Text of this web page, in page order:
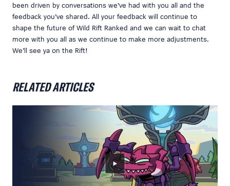
been driven by conversations we’ve had with you all and the
feedback you’ve shared. All your feedback will continue to
shape the future of Wild Rift Ranked and we can wait to chat
more with you all as we continue to make more adjustments.
We’ll see ya on the Rift!
RELATED ARTICLES